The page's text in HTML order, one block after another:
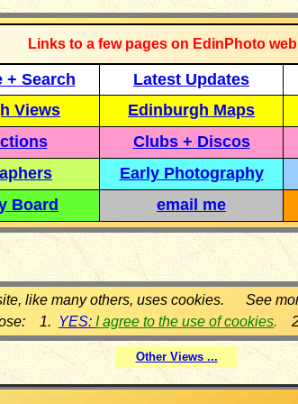
Links to a few pages on EdinPhoto
+ Search Latest Updates
Views
Edinburgh Maps
Clubs + Discos
Early Photography
Board
email me
like many others, uses cookies. See
1. YES: I agree to the use of cookies.
Other Views ...